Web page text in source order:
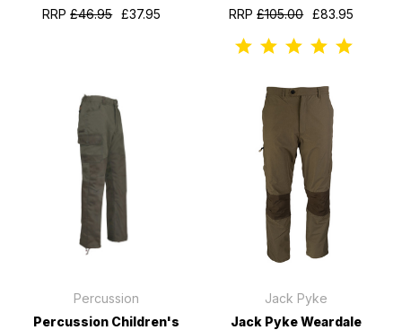
RRP£46.95 £37.95
RRP£105.00 £83.95
Percussion
Percussion Children's
Jack Pyke
Jack Pyke Weardale